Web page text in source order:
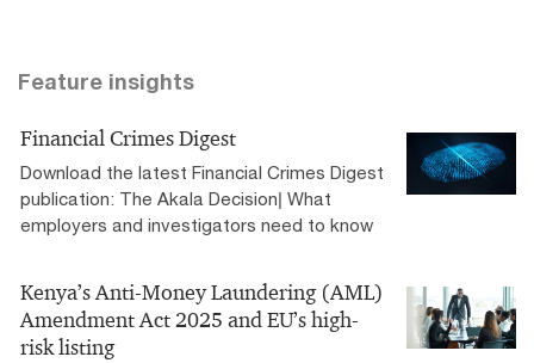
Feature insights
Financial Crimes Digest
Download the latest Financial Crimes Digest
publication: The Akala Decision| What
employers and investigators need to know
Kenya’s Anti-Money Laundering (AML)
Amendment Act 2025 and EU’s high-
risk listing